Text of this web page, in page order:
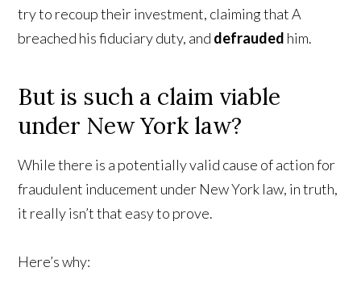
try to recoup their investment, claiming that A
breached his fiduciary duty, and defrauded him.
But is such a claim viable
under New York law?
While there is a potentially valid cause of action for
fraudulent inducement under New York law, in truth,
it really isn’t that easy to prove.
Here’s why: